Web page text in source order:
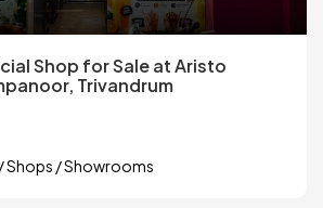
Shop for Sale at Aristo
Trivandrum
Shops / Showrooms